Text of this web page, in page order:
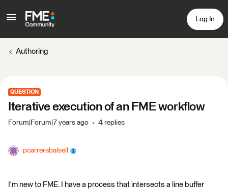
Log In
Authoring
QUESTION
Iterative execution of an FME workflow
Forum|Forum|7 years ago 4 replies
pcarrerabalsell
I'm new to FME. I have a process that intersects a line buffer